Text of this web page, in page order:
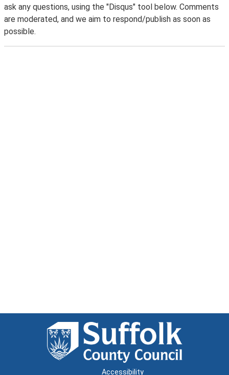
ask any questions, using the "Disqus" tool below. Comments
are moderated, and we aim to respond/publish as soon as
possible.
Accessibility